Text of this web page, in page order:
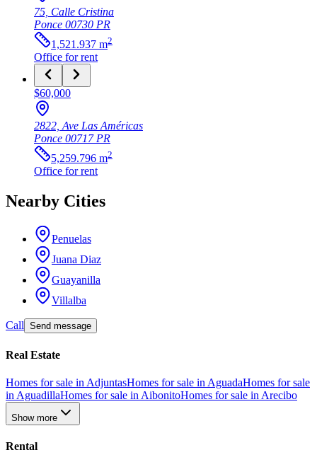
75, Calle Cristina
Ponce 00730 PR
1,521.937 m2
Office for rent
$60,000
2822, Ave Las Américas
Ponce 00717PR
5,259.796 m2
Office for rent
Nearby Cities
Penuelas
Juana Diaz
Guayanilla
Villalba
Call Send message
Real Estate
Homes for sale in AdjuntasHomes for sale in AguadaHomes for sale
in AguadillaHomes for sale in AibonitoHomes for sale in Arecibo
Show more
Rental